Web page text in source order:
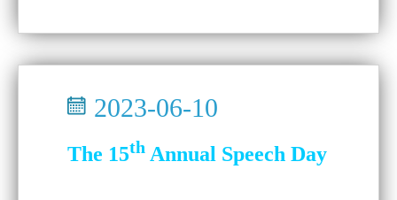
2023-06-10
The 15th Annual Speech Day